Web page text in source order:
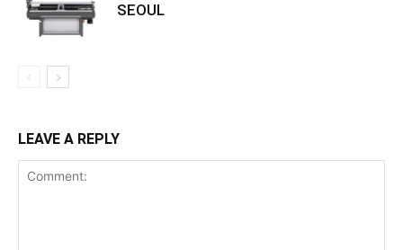
SEOUL
LEAVE A REPLY